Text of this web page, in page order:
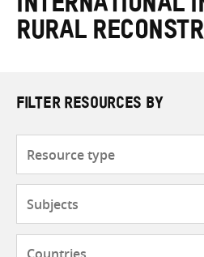
International
Rural
FILTER RESOURCES BY